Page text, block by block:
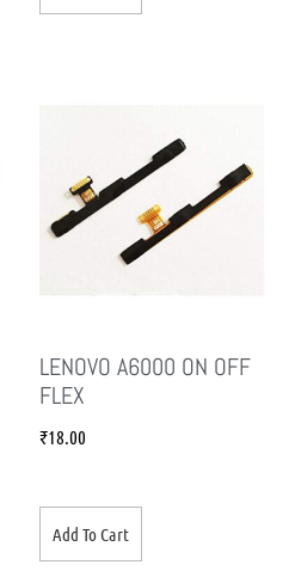
LENOVO A6000 ON OFF
FLEX
₹18.00
Add To Cart